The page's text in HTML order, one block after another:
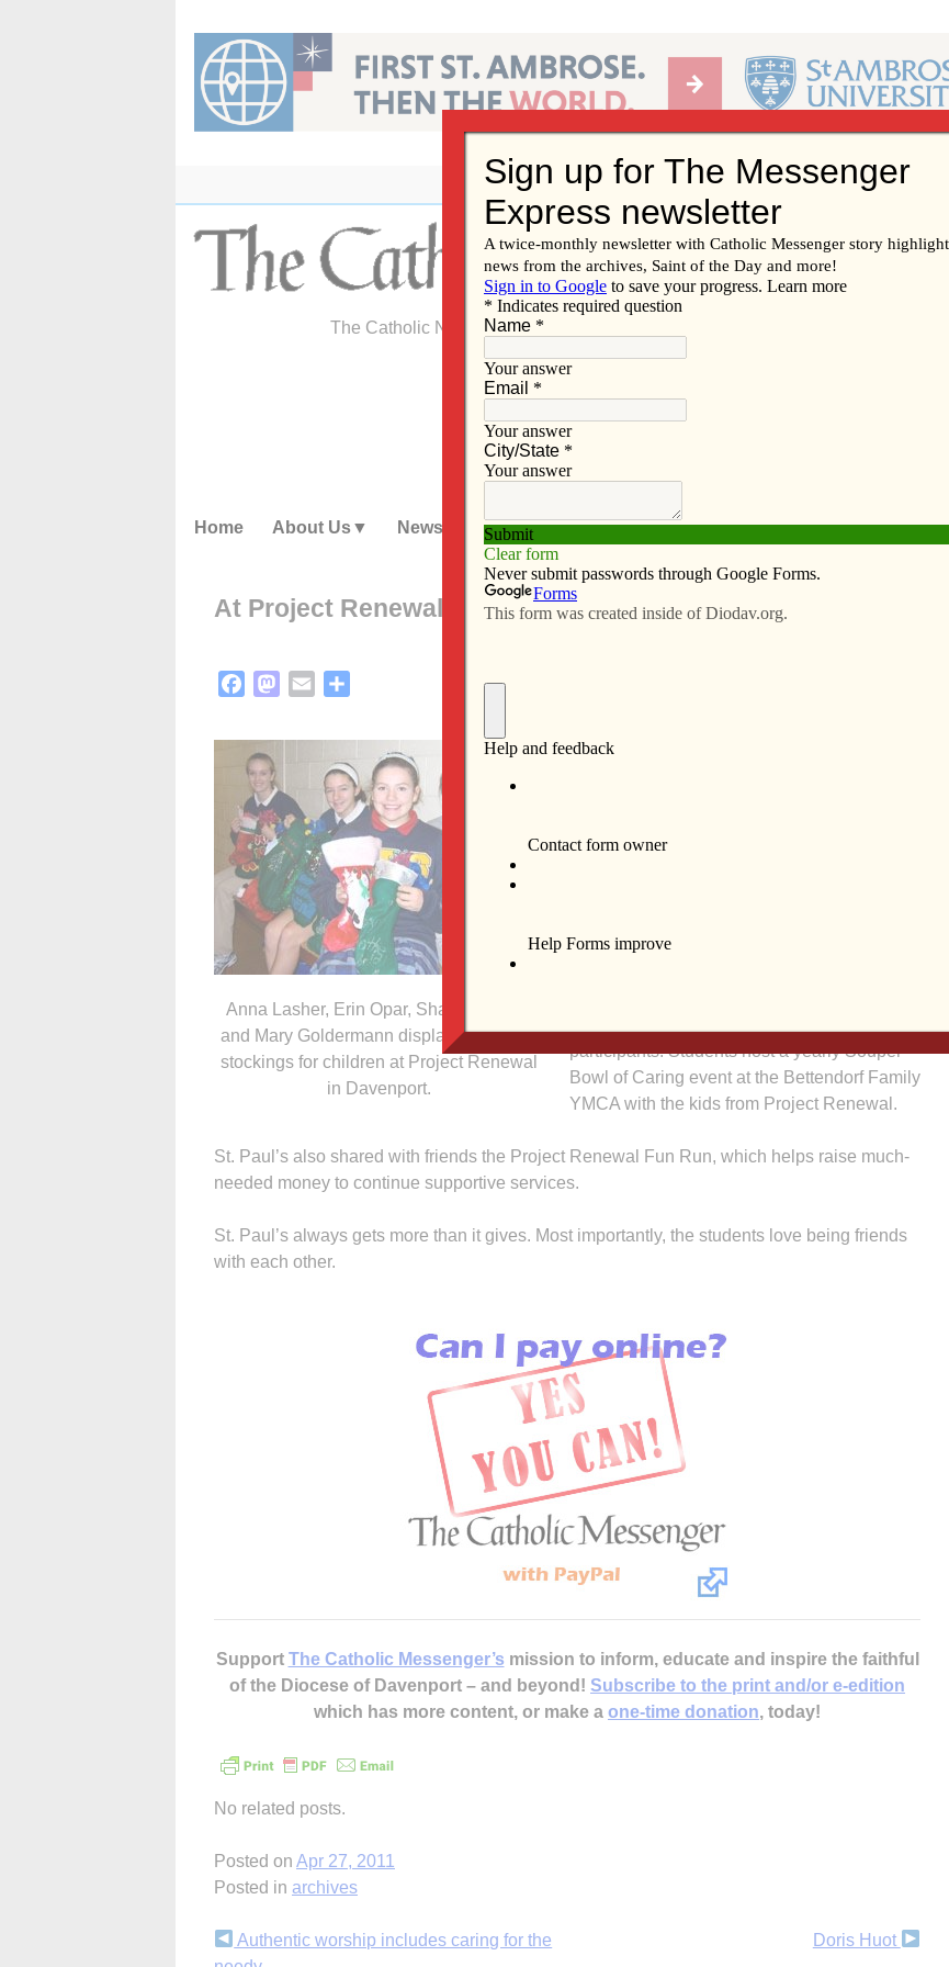
content
The Catholic Newspaper of the Diocese of Davenport
Home About Us News Subscribe Advertise Video Resources/Links
At Project Renewal, student volunteers find new friends
FacebookMastodon
Email
Anna Lasher, Erin Opar, Shannon Leon
and Mary Goldermann display Christmas
stockings for children at Project Renewal
in Davenport.
help, outdoor activities, role models and love
Halloween party that was held at Marquette
participants. Students host a yearly Souper
Bowl of Caring event at the Bettendorf Family
YMCA with the kids from Project Renewal.
St. Paul’s also shared with friends the Project Renewal Fun Run, which helps raise much-
needed money to continue supportive services.
St. Paul’s always gets more than it gives. Most importantly, the students love being friends
with each other.
Support The Catholic Messenger’s mission to inform, educate and inspire the faithful
of the Diocese of Davenport – and beyond! Subscribe to the print and/or e-edition
which has more content, or make a one-time donation, today!
No related posts.
Posted on Apr 27, 2011
Posted in archives
Continue
Authentic worship includes caring for the
Doris Huot